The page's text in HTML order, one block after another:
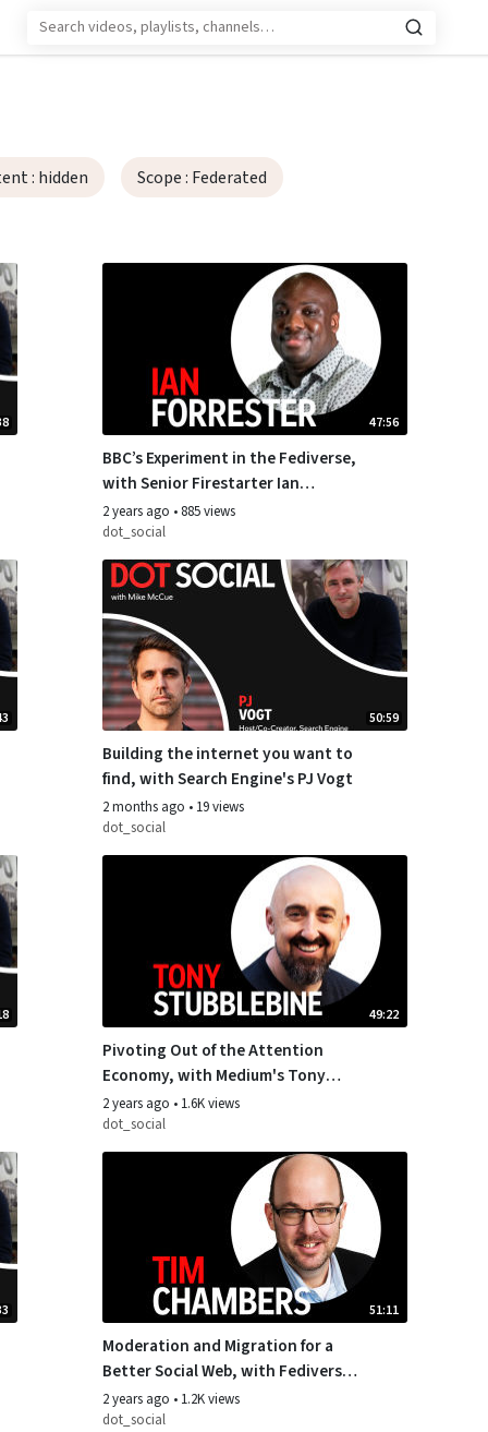
: hidden Scope: Federated
47:56
BBC’s Experiment in the Fediverse,
with Senior Firestarter Ian
Forrester
2 years ago • 885 views
dot_social
50:59
Building the internet you want to
find, with Search Engine's PJ Vogt
2 months ago • 19 views
dot_social
49:22
Pivoting Out of the Attention
Economy, with Medium's Tony
Stubblebine
2 years ago • 1.6K views
dot_social
51:11
Moderation and Migration for a
Better Social Web, with Fediverse
Leader Tim Chambers
2 years ago • 1.2K views
dot_social